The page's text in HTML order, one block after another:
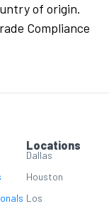
of origin.
Compliance
Locations
Dallas
Houston
Los